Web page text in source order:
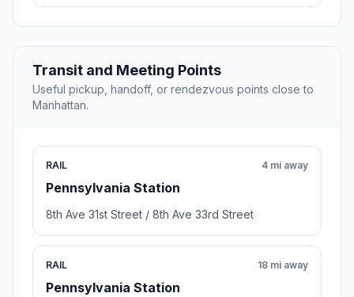
Transit and Meeting Points
Useful pickup, handoff, or rendezvous points close to
Manhattan.
RAIL
Pennsylvania Station
4 mi away
8th Ave 31st Street / 8th Ave 33rd Street
RAIL
Pennsylvania Station
18 mi away